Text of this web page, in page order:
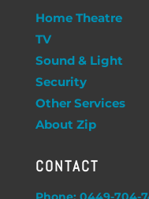
Home Theatre
TV
Sound & Light
Security
Other Services
About Zip
CONTACT